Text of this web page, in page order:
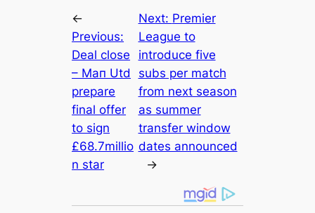
←
Previous:
Deal close
– Mап Utd
prepare
final offer
to sign
£68.7millio
n star
Next: Premier
League to
introduce five
subs per match
from next season
as summer
transfer window
dates announced
→